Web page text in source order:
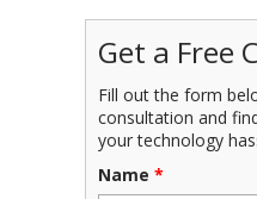
Get a Free
Fill out the form
consultation and
your technology
Name *